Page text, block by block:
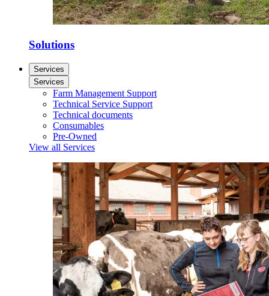
Solutions
Services
Services
Farm Management Support
Technical Service Support
Technical documents
Consumables
Pre-Owned
View all Services